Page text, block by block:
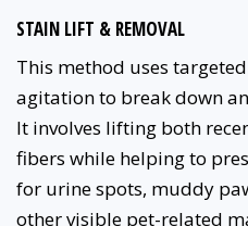
STAIN LIFT & REMOVAL
This method uses
agitation to break down
It involves lifting both
fibers while helping to
for urine spots, muddy
other visible pet-related